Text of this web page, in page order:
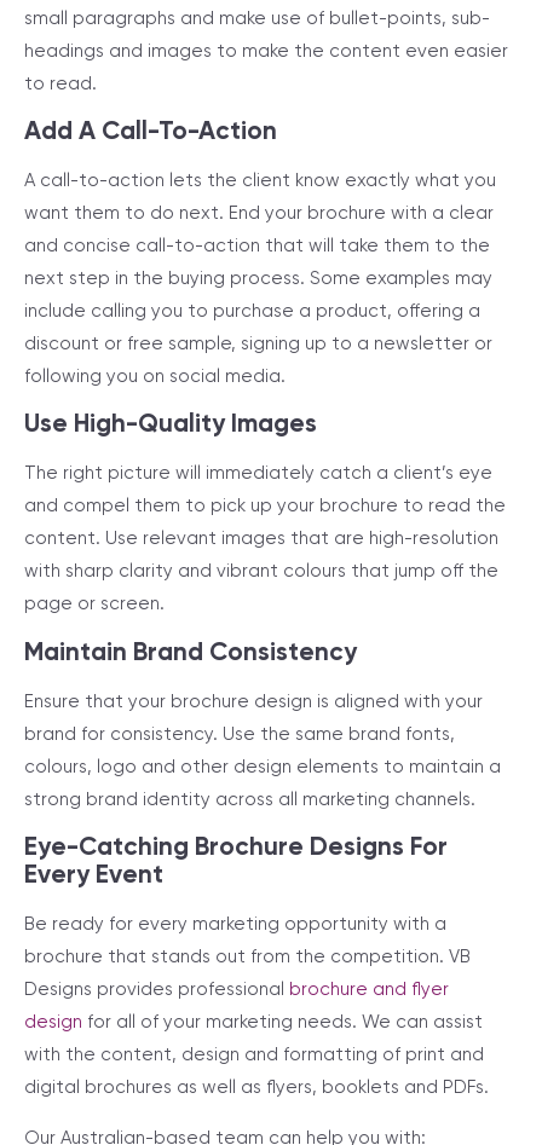
small paragraphs and make use of bullet-points, sub-
headings and images to make the content even easier
to read.
Add A Call-To-Action
A call-to-action lets the client know exactly what you
want them to do next. End your brochure with a clear
and concise call-to-action that will take them to the
next step in the buying process. Some examples may
include calling you to purchase a product, offering a
discount or free sample, signing up to a newsletter or
following you on social media.
Use High-Quality Images
The right picture will immediately catch a client’s eye
and compel them to pick up your brochure to read the
content. Use relevant images that are high-resolution
with sharp clarity and vibrant colours that jump off the
page or screen.
Maintain Brand Consistency
Ensure that your brochure design is aligned with your
brand for consistency. Use the same brand fonts,
colours, logo and other design elements to maintain a
strong brand identity across all marketing channels.
Eye-Catching Brochure Designs For
Every Event
Be ready for every marketing opportunity with a
brochure that stands out from the competition. VB
Designs provides professional brochure and flyer
design for all of your marketing needs. We can assist
with the content, design and formatting of print and
digital brochures as well as flyers, booklets and PDFs.
Our Australian-based team can help you with: